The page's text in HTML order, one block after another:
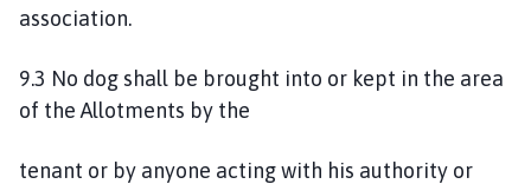
association.
9.3 No dog shall be brought into or kept in the area
of the Allotments by the
tenant or by anyone acting with his authority or